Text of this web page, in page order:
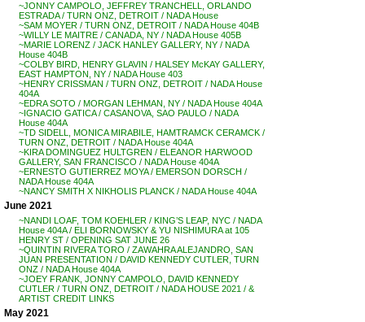
~JONNY CAMPOLO, JEFFREY TRANCHELL, ORLANDO
ESTRADA / TURN ONZ, DETROIT / NADA House
~SAM MOYER / TURN ONZ, DETROIT / NADA House 404B
~WILLY LE MAITRE / CANADA, NY / NADA House 405B
~MARIE LORENZ / JACK HANLEY GALLERY, NY / NADA
House 404B
~COLBY BIRD, HENRY GLAVIN / HALSEY McKAY GALLERY,
EAST HAMPTON, NY / NADA House 403
~HENRY CRISSMAN / TURN ONZ, DETROIT / NADA House
404A
~EDRA SOTO / MORGAN LEHMAN, NY / NADA House 404A
~IGNACIO GATICA / CASANOVA, SAO PAULO / NADA
House 404A
~TD SIDELL, MONICA MIRABILE, HAMTRAMCK CERAMCK /
TURN ONZ, DETROIT / NADA House 404A
~KIRA DOMINGUEZ HULTGREN / ELEANOR HARWOOD
GALLERY, SAN FRANCISCO / NADA House 404A
~ERNESTO GUTIERREZ MOYA / EMERSON DORSCH /
NADA House 404A
~NANCY SMITH X NIKHOLIS PLANCK / NADA House 404A
June 2021
~NANDI LOAF, TOM KOEHLER / KING’S LEAP, NYC / NADA
House 404A / ELI BORNOWSKY & YU NISHIMURA at 105
HENRY ST / OPENING SAT JUNE 26
~QUINTIN RIVERA TORO / ZAWAHRA ALEJANDRO, SAN
JUAN PRESENTATION / DAVID KENNEDY CUTLER, TURN
ONZ / NADA House 404A
~JOEY FRANK, JONNY CAMPOLO, DAVID KENNEDY
CUTLER / TURN ONZ, DETROIT / NADA HOUSE 2021 / &
ARTIST CREDIT LINKS
May 2021